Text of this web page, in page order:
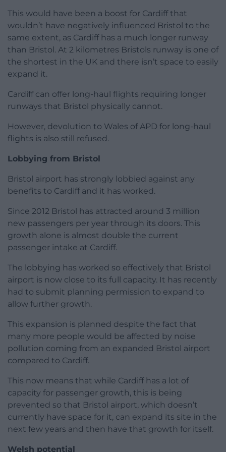
This would have been a boost for Cardiff that
wouldn’t have negatively influenced Bristol to the
same extent, as Cardiff has a much longer runway
than Bristol. At 2 kilometres Bristols runway is one of
the shortest in the UK and there isn’t space to easily
expand it.
Cardiff can offer long-haul flights requiring longer
runways that Bristol physically cannot.
However, devolution to Wales of APD for long-haul
flights is also still refused.
Lobbying from Bristol
Bristol airport has strongly lobbied against any
benefits to Cardiff and it has worked.
Since 2012 Bristol has attracted around 3 million
new passengers per year through its doors. This
growth alone is almost double the current
passenger intake at Cardiff.
The lobbying has worked so effectively that Bristol
airport is now close to its full capacity. It has recently
had to submit planning permission to expand to
allow further growth.
This expansion is planned despite the fact that
many more people would be affected by noise
pollution coming from an expanded Bristol airport
compared to Cardiff.
This now means that while Cardiff has a lot of
capacity for passenger growth, this is being
prevented so that Bristol airport, which doesn’t
currently have space for it, can expand its site in the
next few years and then have that growth for itself.
Welsh potential